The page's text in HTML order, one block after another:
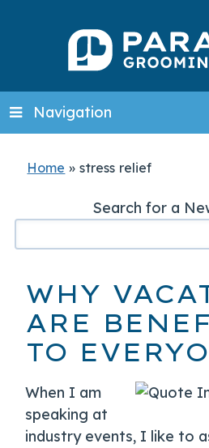
Navigation
Home »stress relief
Search for a
WHY
ARE
TO
When I am
speaking at
industry events, I like to